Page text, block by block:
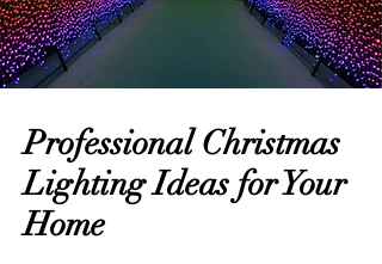
Professional Christmas
Lighting Ideas for Your
Home